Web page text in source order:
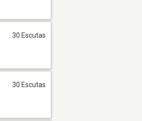
30 Escutas
30 Escutas